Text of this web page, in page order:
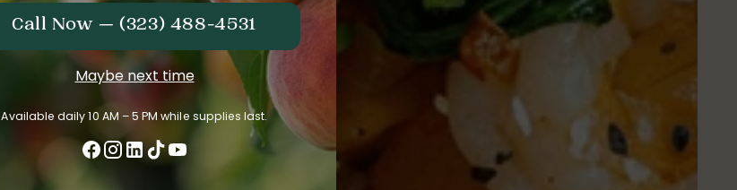
Call Now — (323) 488-4531
Maybe next time
Available daily 10 AM – 5 PM while supplies last.